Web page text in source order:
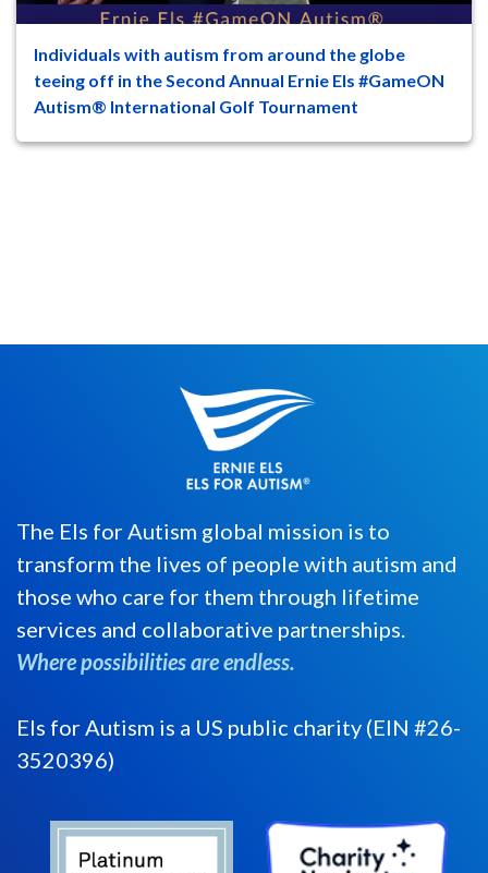
Individuals with autism from around the globe
teeing off in the Second Annual Ernie Els #GameON
Autism® International Golf Tournament
47 8
The Els for Autism global mission is to
transform the lives of people with autism and
those who care for them through lifetime
services and collaborative partnerships.
Where possibilities are endless.
Els for Autism is a US public charity (EIN #26-
3520396)